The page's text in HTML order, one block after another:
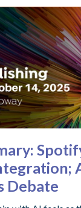
Debate